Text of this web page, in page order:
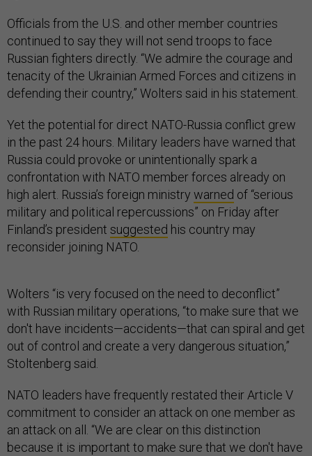
Officials from the U.S. and other member countries
continued to say they will not send troops to face
Russian fighters directly. “We admire the courage and
tenacity of the Ukrainian Armed Forces and citizens in
defending their country,” Wolters said in his statement.
Yet the potential for direct NATO-Russia conflict grew
in the past 24 hours. Military leaders have warned that
Russia could provoke or unintentionally spark a
confrontation with NATO member forces already on
high alert. Russia’s foreign ministry warned of “serious
military and political repercussions” on Friday after
Finland’s president suggested his country may
reconsider joining NATO.
Wolters “is very focused on the need to deconflict”
with Russian military operations, “to make sure that we
don't have incidents—accidents—that can spiral and get
out of control and create a very dangerous situation,”
Stoltenberg said.
NATO leaders have frequently restated their Article V
commitment to consider an attack on one member as
an attack on all. “We are clear on this distinction
because it is important to make sure that we don't have